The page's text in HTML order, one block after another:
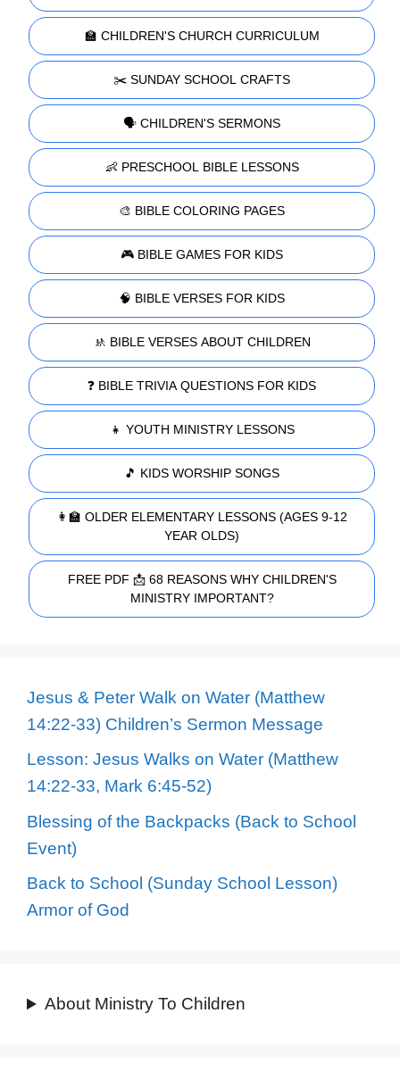
🏫 CHILDREN'S CHURCH CURRICULUM
✂️ SUNDAY SCHOOL CRAFTS
🗣️ CHILDREN'S SERMONS
👶 PRESCHOOL BIBLE LESSONS
🎨 BIBLE COLORING PAGES
🎮 BIBLE GAMES FOR KIDS
🧠 BIBLE VERSES FOR KIDS
🚸 BIBLE VERSES ABOUT CHILDREN
❓ BIBLE TRIVIA QUESTIONS FOR KIDS
👧 YOUTH MINISTRY LESSONS
🎵 KIDS WORSHIP SONGS
👩‍🏫 OLDER ELEMENTARY LESSONS (AGES 9-12
YEAR OLDS)
FREE PDF 📩 68 REASONS WHY CHILDREN'S
MINISTRY IMPORTANT?
Jesus & Peter Walk on Water (Matthew
14:22-33) Children’s Sermon Message
Lesson: Jesus Walks on Water (Matthew
14:22-33, Mark 6:45-52)
Blessing of the Backpacks (Back to School
Event)
Back to School (Sunday School Lesson)
Armor of God
About Ministry To Children